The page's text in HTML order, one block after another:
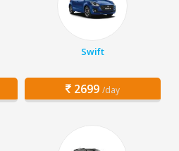
Swift
2699 /day